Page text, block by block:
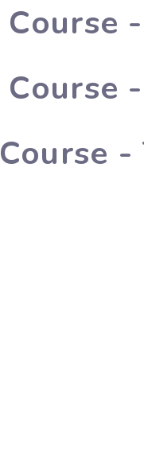
Course
Course
Course -